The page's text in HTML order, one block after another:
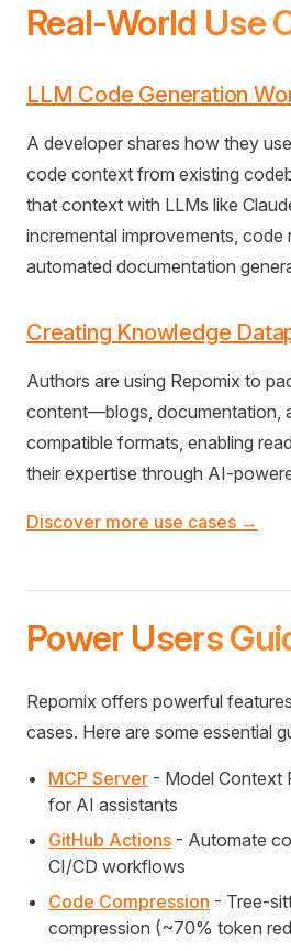
Real-World Use
LLM Code Generation
A developer shares how they
code context from existing
that context with LLMs like
incremental improvements, code
automated documentation
Creating Knowledge
Authors are using Repomix to
content—blogs, documentation,
compatible formats, enabling
their expertise through AI-
Discover more use cases →
Power Users
Repomix offers powerful
cases. Here are some essential
MCP Server - Model Context
for AI assistants
GitHub Actions - Automate
CI/CD workflows
Code Compression - Tree-
compression (~70% token